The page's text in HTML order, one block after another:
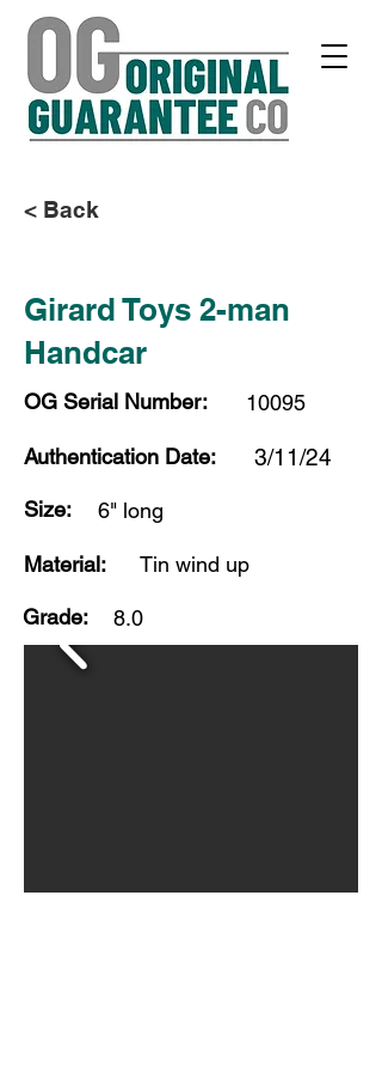
< Back
Girard Toys 2-man
Handcar
OG Serial Number: 10095
Authentication Date: 3/11/24
Size: 6" long
Material: Tin wind up
Grade: 8.0